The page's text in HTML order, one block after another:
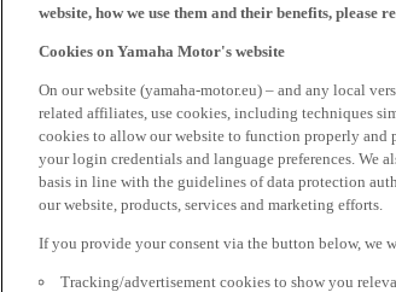
website, how we use them and their benefits, please
Cookies on Yamaha Motor's website
On our website (yamaha-motor.eu) – and any local
related affiliates, use cookies, including techniques
cookies to allow our website to function properly and
your login credentials and language preferences. We
basis in line with the guidelines of data protection
our website, products, services and marketing efforts.
If you provide your consent via the button below, we
Tracking/advertisement cookies to show you